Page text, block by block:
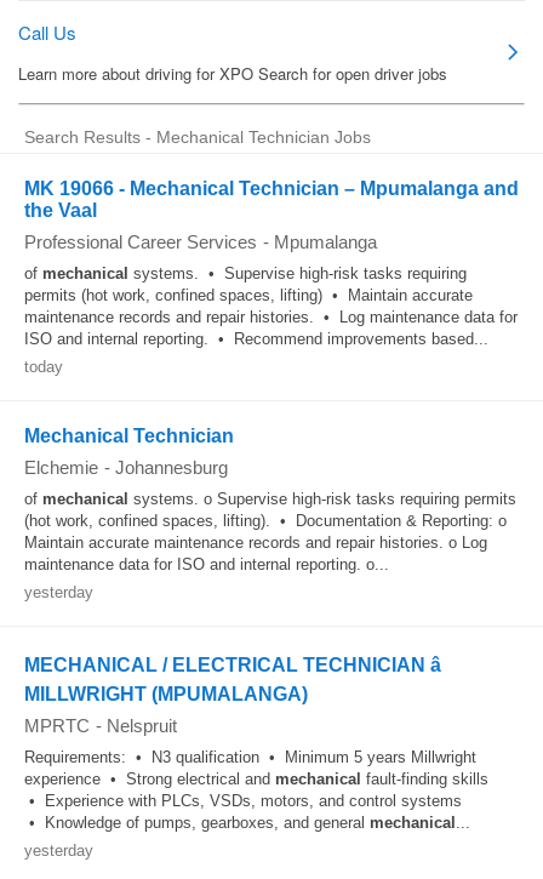
Search Results - Mechanical Technician Jobs
MK 19066 - Mechanical Technician – Mpumalanga and
the Vaal
Professional Career Services - Mpumalanga
of mechanical systems. • Supervise high-risk tasks requiring
permits (hot work, confined spaces, lifting) • Maintain accurate
maintenance records and repair histories. • Log maintenance data for
ISO and internal reporting. • Recommend improvements based...
today
Mechanical Technician
Elchemie - Johannesburg
of mechanical systems. o Supervise high-risk tasks requiring permits
(hot work, confined spaces, lifting). • Documentation & Reporting: o
Maintain accurate maintenance records and repair histories. o Log
maintenance data for ISO and internal reporting. o...
yesterday
MECHANICAL / ELECTRICAL TECHNICIAN â
MILLWRIGHT (MPUMALANGA)
MPRTC - Nelspruit
Requirements: • N3 qualification • Minimum 5 years Millwright
experience • Strong electrical and mechanical fault-finding skills
• Experience with PLCs, VSDs, motors, and control systems
• Knowledge of pumps, gearboxes, and general mechanical ...
yesterday